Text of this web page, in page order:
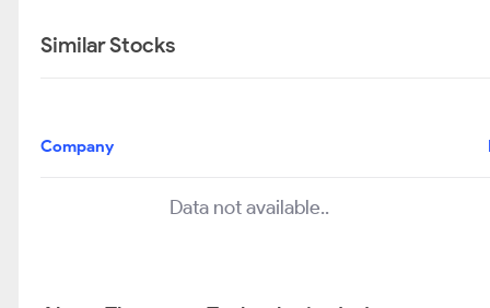
Similar Stocks
Company
Data not available..